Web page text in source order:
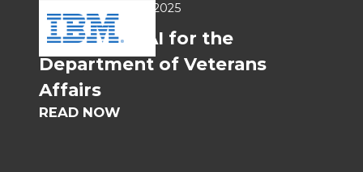
Jun 17, 2025
Generative AI for the
Department of Veterans
Affairs
READ NOW